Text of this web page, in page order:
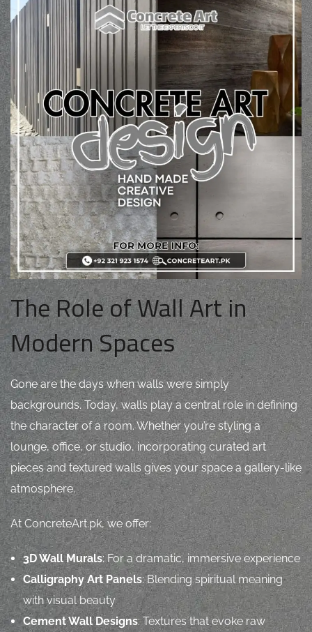
The Role of Wall Art in
Modern Spaces
Gone are the days when walls were simply
backgrounds. Today, walls play a central role in defining
the character of a room. Whether you’re styling a
lounge, office, or studio, incorporating curated art
pieces and textured walls gives your space a gallery-like
atmosphere.
At ConcreteArt.pk, we offer:
3D Wall Murals: For a dramatic, immersive experience
Calligraphy Art Panels: Blending spiritual meaning
with visual beauty
Cement Wall Designs: Textures that evoke raw